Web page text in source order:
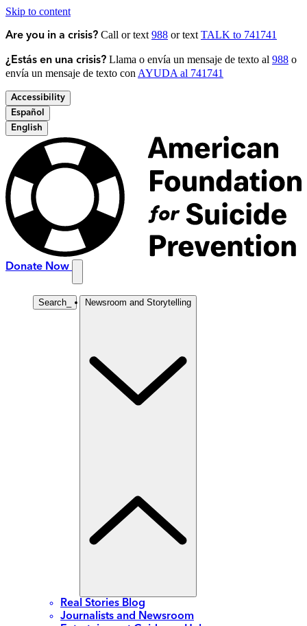
Skip to content
Are you in a crisis? Call or text 988 or text TALK to 741741
¿Estás en una crisis? Llama o envía un mensaje de texto al 988 o
envía un mensaje de texto con AYUDA al 741741
Accessibility
Español
English
Donate Now
Search Newsroom and Storytelling
Real Stories Blog
Journalists and Newsroom